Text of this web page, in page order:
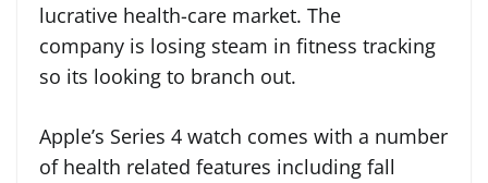
lucrative health-care market. The
company is losing steam in fitness tracking
so its looking to branch out.
Apple’s Series 4 watch comes with a number
of health related features including fall